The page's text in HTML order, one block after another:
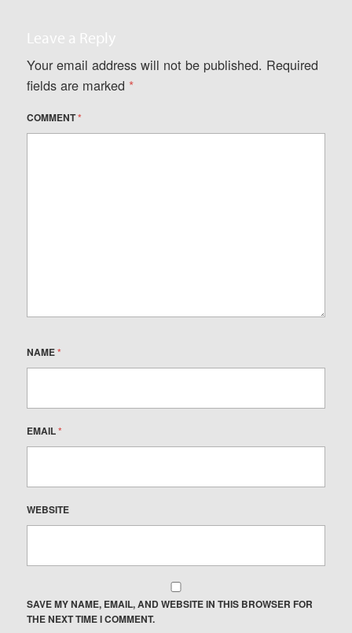
Leave a Reply
Your email address will not be published. Required
fields are marked *
COMMENT*
NAME*
EMAIL*
WEBSITE
SAVE MY NAME, EMAIL, AND WEBSITE IN THIS BROWSER FOR
THE NEXT TIME I COMMENT.